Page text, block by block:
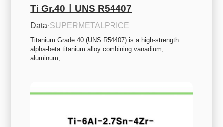
Ti Gr.40ㅣUNS R54407
Data·SUPERMETALPRICE
Titanium Grade 40 (UNS R54407) is a high-strength
alpha-beta titanium alloy combining vanadium,
aluminum,…